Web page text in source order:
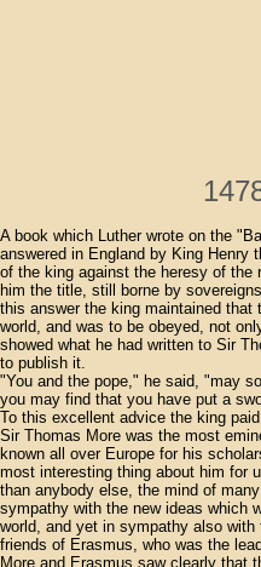
A book which Luther wrote on the
answered in England by King Henry
of the king against the heresy of the
him the title, still borne by
this answer the king maintained
world, and was to be obeyed, not
showed what he had written to Sir
to publish it.
"You and the pope," he said, "may
you may find that you have put a
To this excellent advice the king
Sir Thomas More was the most
known all over Europe for his
most interesting thing about him for
than anybody else, the mind of
sympathy with the new ideas which
world, and yet in sympathy also
friends of Erasmus, who was the
More and Erasmus saw clearly that